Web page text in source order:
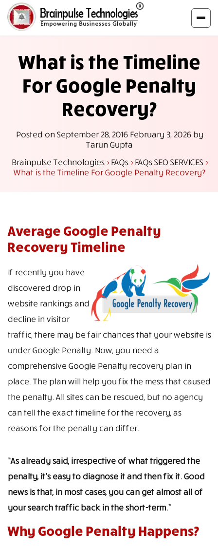
What is the Timeline
For Google Penalty
Recovery?
Posted on September 28, 2016 February 3, 2026by
Tarun Gupta
Brainpulse Technologies >FAQs>FAQs SEO SERVICES>
What is the Timeline For Google Penalty Recovery?
Average Google Penalty
Recovery Timeline
If recently you have
discovered drop in
website rankings and
decline in visitor
traffic, there may be fair chances that your website is
under Google Penalty. Now, you need a
comprehensive Google Penalty recovery plan in
place. The plan will help you fix the mess that caused
the penalty. All sites can be rescued, but no agency
can tell the exact timeline for the recovery, as
reasons for the penalty can differ.
“As already said, irrespective of what triggered the
penalty, it’s easy to diagnose it and then fix it. Good
news is that, in most cases, you can get almost all of
your search traffic back in the short-term.”
Why Google Penalty Happens?